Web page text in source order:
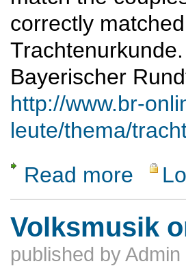
correctly
Bayerischer
http://www.br-
leute/thema/
Read more about Tracht
Volksmusik
published byAdmin